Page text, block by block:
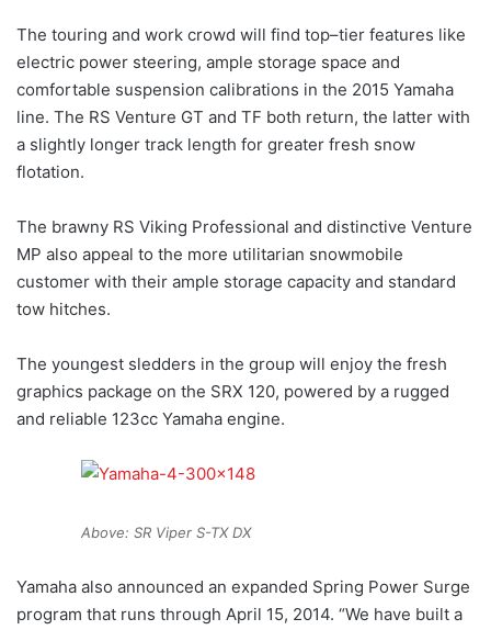
The touring and work crowd will find top–tier features like
electric power steering, ample storage space and
comfortable suspension calibrations in the 2015 Yamaha
line. The RS Venture GT and TF both return, the latter with
a slightly longer track length for greater fresh snow
flotation.
The brawny RS Viking Professional and distinctive Venture
MP also appeal to the more utilitarian snowmobile
customer with their ample storage capacity and standard
tow hitches.
The youngest sledders in the group will enjoy the fresh
graphics package on the SRX 120, powered by a rugged
and reliable 123cc Yamaha engine.
Above: SR Viper S-TX DX
Yamaha also announced an expanded Spring Power Surge
program that runs through April 15, 2014. “We have built a